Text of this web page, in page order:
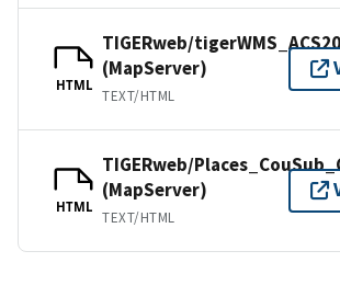
HTML
TIGERweb/
(MapServer)
TEXT/HTML
HTML
TIGERweb/
(MapServer)
TEXT/HTML